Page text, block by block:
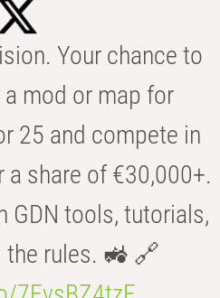
Your chance to
mod or map for
25 and compete in
share of €30,000+.
GDN tools, tutorials,
the rules. 🚜 🔗